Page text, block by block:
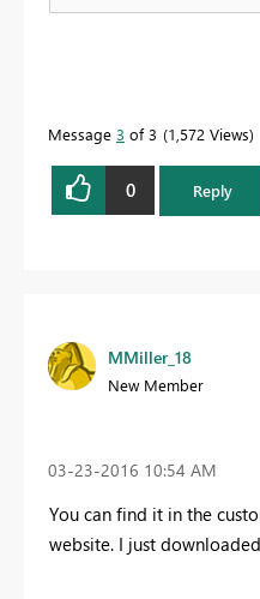
Message 3 of 3 1,572 Views
0 Reply
MMiller_18
New Member
‎03-23-2016 10:54 AM
You can find it in the
website. I just